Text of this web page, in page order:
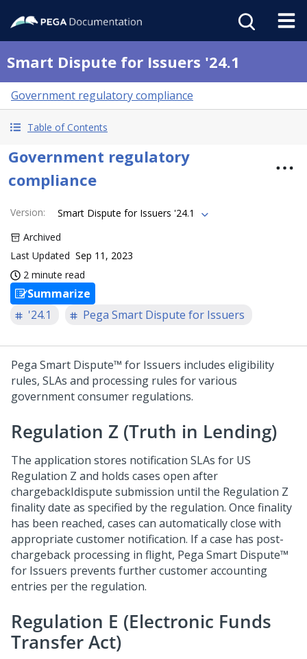
Smart Dispute for Issuers '24.1
Government regulatory compliance
Table of Contents
Government regulatory
compliance
Version:
Smart Dispute for Issuers '24.1
Archived
Last Updated Sep 11, 2023
2 minute read
Summarize
'24.1
Pega Smart Dispute for Issuers
Pega Smart Dispute™ for Issuers includes eligibility
rules, SLAs and processing rules for various
government consumer regulations.
Regulation Z (Truth in Lending)
The application stores notification SLAs for US
Regulation Z and holds cases open after
chargebackIdispute submission until the Regulation Z
finality date as specified by the regulation. Once finality
has been reached, cases can automatically close with
appropriate customer notification. If a case has post-
chargeback processing in flight, Pega Smart Dispute™
for Issuers prevents further customer accounting
entries per the regulation.
Regulation E (Electronic Funds
Transfer Act)